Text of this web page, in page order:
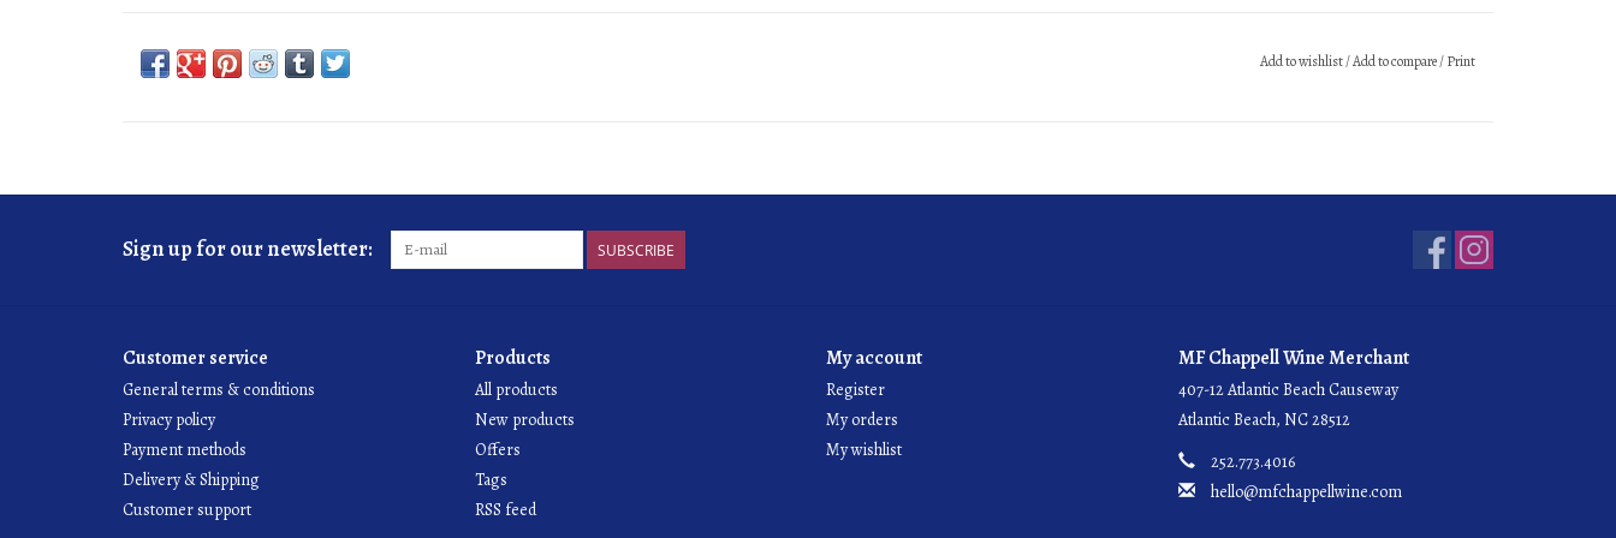
Add to wishlist/Add to compare/Print
Sign up for our newsletter: SUBSCRIBE
Customer service
General terms & conditions
Privacy policy
Payment methods
Delivery & Shipping
Customer support
Products
All products
New products
Offers
Tags
RSS feed
My account
Register
My orders
My wishlist
MF Chappell Wine Merchant
407-12 Atlantic Beach Causeway
Atlantic Beach, NC 28512
252.773.4016
hello@mfchappellwine.com